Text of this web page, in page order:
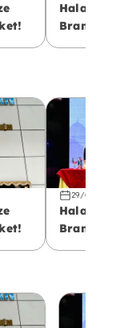
29/03/2025
Halal –
Branding:
Halal –
Branding: